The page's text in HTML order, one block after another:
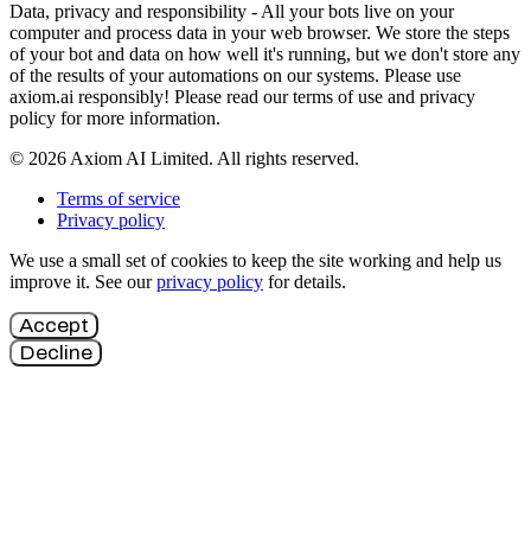
Data, privacy and responsibility - All your bots live on your
computer and process data in your web browser. We store the steps
of your bot and data on how well it's running, but we don't store any
of the results of your automations on our systems. Please use
axiom.ai responsibly! Please read our terms of use and privacy
policy for more information.
© 2026 Axiom AI Limited. All rights reserved.
Terms of service
Privacy policy
We use a small set of cookies to keep the site working and help us
improve it. See ourprivacy policy for details.
Accept
Decline